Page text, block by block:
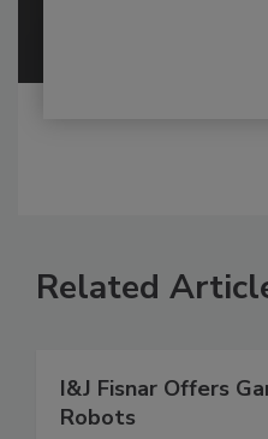
Related
I&J Fisnar Offers
Robots